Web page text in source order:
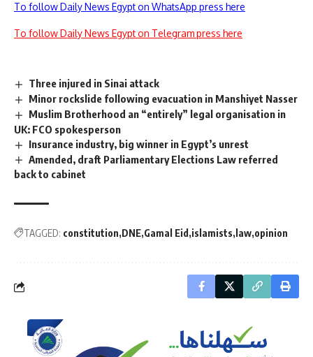
To follow Daily News Egypt on WhatsApp press here
To follow Daily News Egypt on Telegram press here
Three injured in Sinai attack
Minor rockslide following evacuation in Manshiyet Nasser
Muslim Brotherhood an “entirely” legal organisation in
UK: FCO spokesperson
Insurance industry, big winner in Egypt’s unrest
Amended, draft Parliamentary Elections Law referred
back to cabinet
TAGGED: constitution DNE Gamal Eid islamists law opinion